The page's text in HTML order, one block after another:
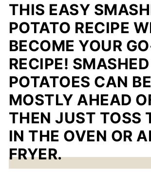
THIS EASY
POTATO RECIPE
BECOME YOUR
RECIPE! SMASHED
POTATOES CAN
MOSTLY AHEAD
THEN JUST TOSS
IN THE OVEN OR
FRYER.